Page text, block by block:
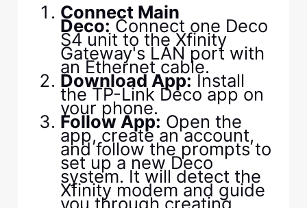
Connect Main
Deco:Connect one Deco
S4 unit to the Xfinity
Gateway's LAN port with
an Ethernet cable.
Download App:Install
the TP-Link Deco app on
your phone.
Follow App: Open the
app, create an account,
and follow the prompts to
set up a new Deco
system. It will detect the
Xfinity modem and guide
you through creating